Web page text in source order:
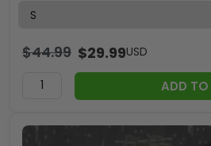
$44.99 $29.99USD
ADD